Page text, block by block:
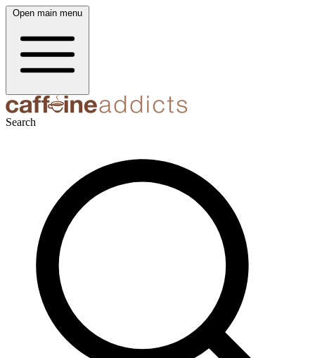
Open main menu
Search